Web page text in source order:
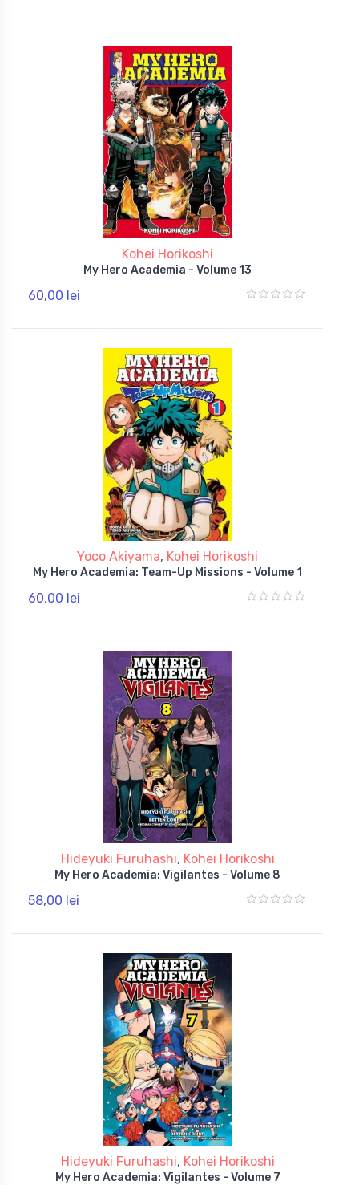
Kohei Horikoshi
My Hero Academia - Volume 13
60,00 lei
Yoco Akiyama, Kohei Horikoshi
My Hero Academia: Team-Up Missions - Volume 1
60,00 lei
Hideyuki Furuhashi, Kohei Horikoshi
My Hero Academia: Vigilantes - Volume 8
58,00 lei
Hideyuki Furuhashi, Kohei Horikoshi
My Hero Academia: Vigilantes - Volume 7